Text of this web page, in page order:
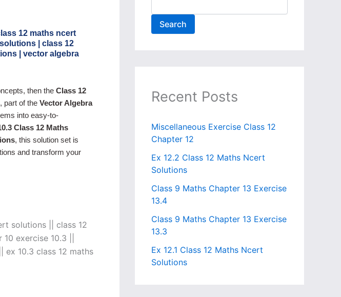
12 maths ncert
| class 12
| vector algebra
then the Class 12
part of the Vector Algebra
into easy-to-
Class 12 Maths
, this solution set is
and transform your
solutions​ || class 12
exercise 10.3 ||
ex 10.3 class 12 maths
Search
Recent Posts
Miscellaneous Exercise Class 12
Chapter 12​
Ex 12.2 Class 12 Maths Ncert
Solutions
Class 9 Maths Chapter 13 Exercise
13.4​
Class 9 Maths Chapter 13 Exercise
13.3
Ex 12.1 Class 12 Maths Ncert
Solutions